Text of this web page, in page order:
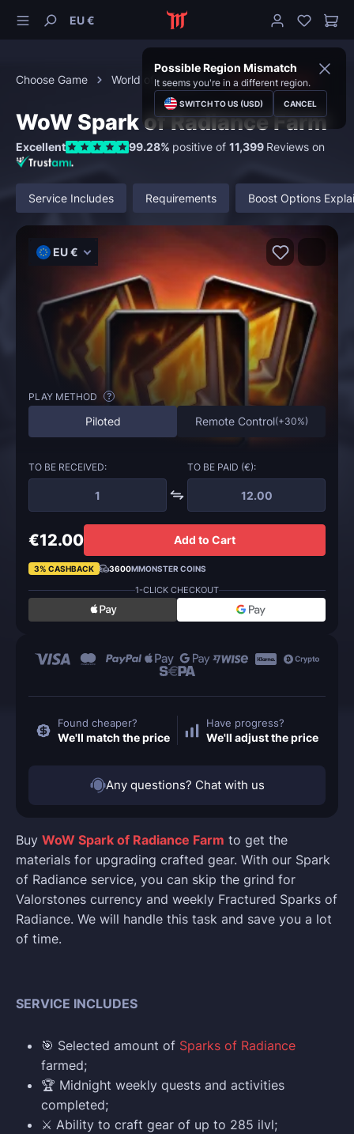
EU €
Possible Region Mismatch
It seems you're in a different region.
SWITCH TO US (USD) CANCEL
Choose Game World of Warcraft Character Boost
WoW Spark of Radiance Farm
Excellent 99.28% positive of 11,399 Reviews on
Buy WoW Spark of Radiance Farm to get the
materials for upgrading crafted gear. With our Spark
of Radiance service, you can skip the grind for
Valorstones currency and weekly Fractured Sparks of
Radiance. We will handle this task and save you a lot
of time.
Service Includes Requirements Boost Options
SERVICE INCLUDES
🎯 Selected amount of Sparks of Radiance
farmed;
🏆 Midnight weekly quests and activities
completed;
⚔️ Ability to craft gear of up to 285 ilvl;
EU €
PLAY METHOD ?
Piloted Remote Control(+30%)
TO BE RECEIVED: TO BE PAID (€):
€12.00 Add to Cart
3% CASHBACK 3600MMONSTER COINS
1-CLICK CHECKOUT
Found cheaper?
We'll match the price
Have progress?
We'll adjust the price
Any questions? Chat with us